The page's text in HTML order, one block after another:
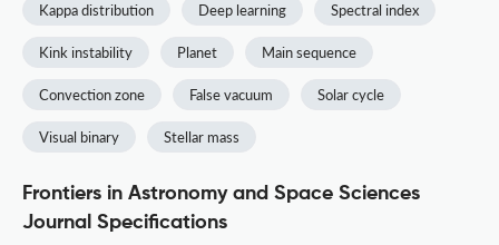
Kappa distribution Deep learning Spectral index
Kink instability Planet Main sequence
Convection zone False vacuum Solar cycle
Visual binary Stellar mass
Frontiers in Astronomy and Space Sciences
Journal Specifications